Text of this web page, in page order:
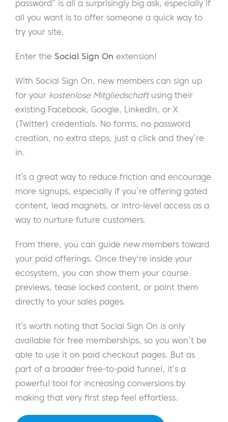
password” is all a surprisingly big ask, especially if
all you want is to offer someone a quick way to
try your site.
Enter the Social Sign On extension!
With Social Sign On, new members can sign up
for your kostenlose Mitgliedschaftusing their
existing Facebook, Google, LinkedIn, or X
(Twitter) credentials. No forms, no password
creation, no extra steps, just a click and they’re
in.
It’s a great way to reduce friction and encourage
more signups, especially if you’re offering gated
content, lead magnets, or intro-level access as a
way to nurture future customers.
From there, you can guide new members toward
your paid offerings. Once they're inside your
ecosystem, you can show them your course
previews, tease locked content, or point them
directly to your sales pages.
It’s worth noting that Social Sign On is only
available for free memberships, so you won’t be
able to use it on paid checkout pages. But as
part of a broader free-to-paid funnel, it’s a
powerful tool for increasing conversions by
making that very first step feel effortless.